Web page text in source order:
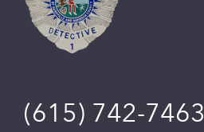
(615) 742-7463